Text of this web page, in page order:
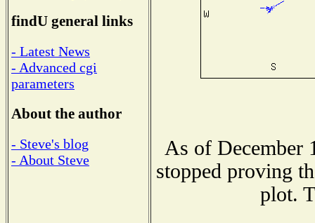
findU general links
- Latest News
- Advanced cgi
parameters
About the author
- Steve's blog
- About Steve
As of December
stopped proving
plot.